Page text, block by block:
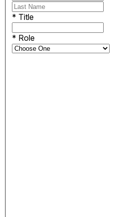
* Title
* Role